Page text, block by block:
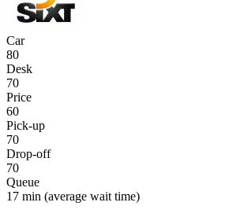
Car
80
Desk
70
Price
60
Pick-up
70
Drop-off
70
Queue
17 min (average wait time)